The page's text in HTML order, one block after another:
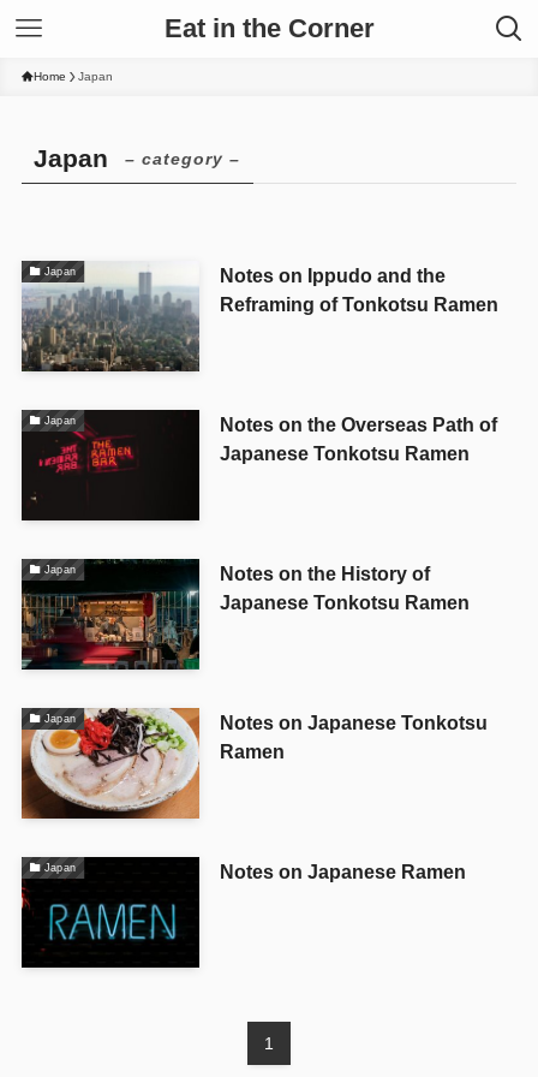
Eat in the Corner
Home Japan
Japan – category –
Japan
Notes on Ippudo and the
Reframing of Tonkotsu Ramen
Japan
Notes on the Overseas Path of
Japanese Tonkotsu Ramen
Japan
Notes on the History of
Japanese Tonkotsu Ramen
Japan
Notes on Japanese Tonkotsu
Ramen
Japan Notes on Japanese Ramen
1